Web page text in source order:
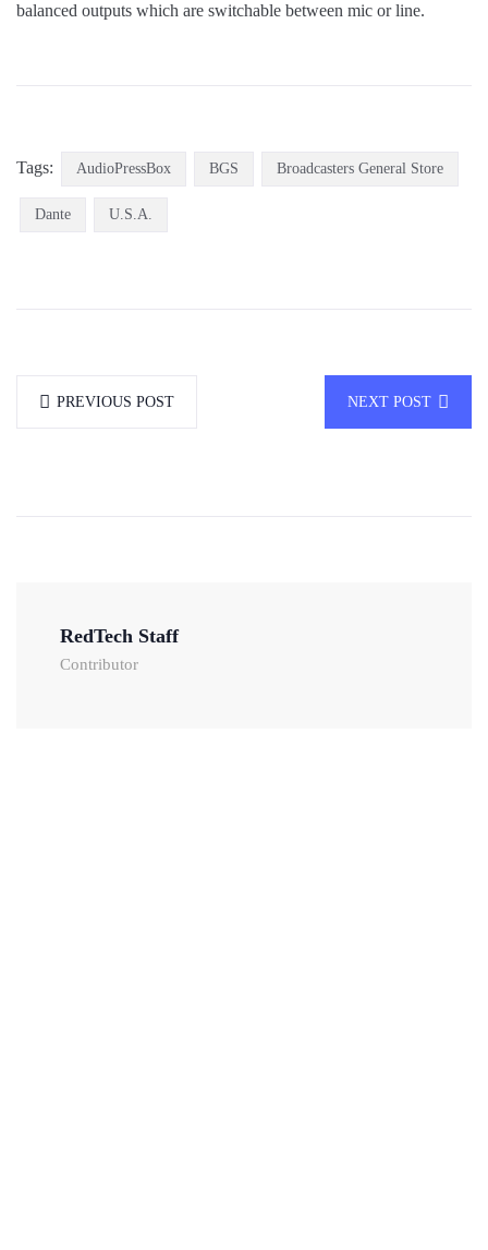
balanced outputs which are switchable between mic or line.
Tags: AudioPressBox BGS Broadcasters General Store
Dante U.S.A.
PREVIOUS POST NEXT POST
RedTech Staff
Contributor